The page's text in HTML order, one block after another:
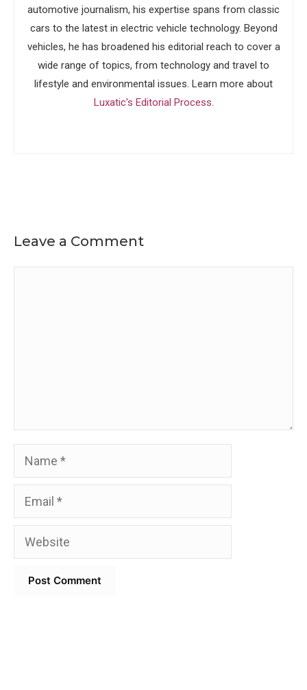
automotive journalism, his expertise spans from classic
cars to the latest in electric vehicle technology. Beyond
vehicles, he has broadened his editorial reach to cover a
wide range of topics, from technology and travel to
lifestyle and environmental issues. Learn more about
Luxatic's Editorial Process.
Leave a Comment
Name
Email
Website